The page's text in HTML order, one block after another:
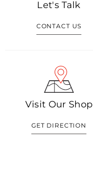
Let's Talk
CONTACT US
Visit Our Shop
GET DIRECTION